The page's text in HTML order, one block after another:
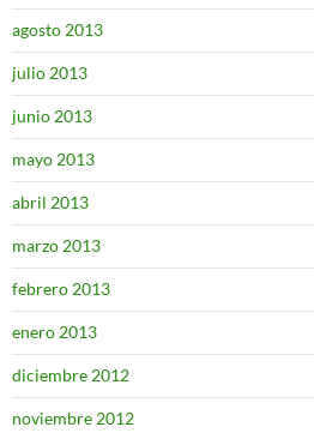
agosto 2013
julio 2013
junio 2013
mayo 2013
abril 2013
marzo 2013
febrero 2013
enero 2013
diciembre 2012
noviembre 2012